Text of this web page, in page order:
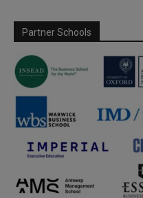
Partner Schools